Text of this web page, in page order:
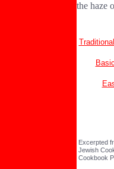
the haze
Excerpted
Jewish
Cookbook